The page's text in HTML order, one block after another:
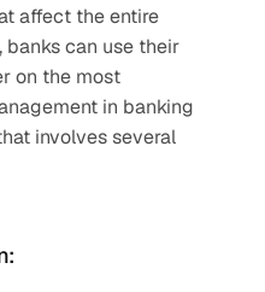
affect the entire
banks can use their
on the most
in banking
involves several